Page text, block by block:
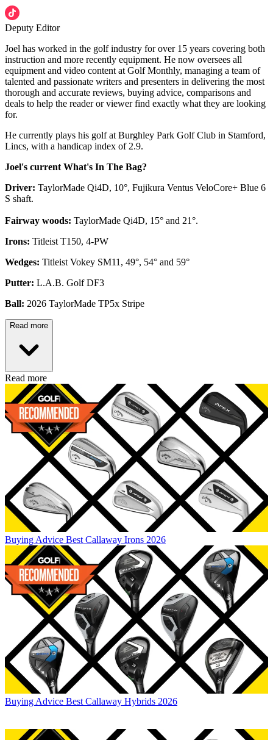
Deputy Editor
Joel has worked in the golf industry for over 15 years covering both
instruction and more recently equipment. He now oversees all
equipment and video content at Golf Monthly, managing a team of
talented and passionate writers and presenters in delivering the most
thorough and accurate reviews, buying advice, comparisons and
deals to help the reader or viewer find exactly what they are looking
for.
He currently plays his golf at Burghley Park Golf Club in Stamford,
Lincs, with a handicap index of 2.9.
Joel's current What's In The Bag?
Driver: TaylorMade Qi4D, 10°, Fujikura Ventus VeloCore+ Blue 6
S shaft.
Fairway woods: TaylorMade Qi4D, 15° and 21°.
Irons: Titleist T150, 4-PW
Wedges: Titleist Vokey SM11, 49°, 54° and 59°
Putter: L.A.B. Golf DF3
Ball: 2026 TaylorMade TP5x Stripe
Read more
Read more
Buying Advice Best Callaway Irons 2026
Buying Advice Best Callaway Hybrids 2026